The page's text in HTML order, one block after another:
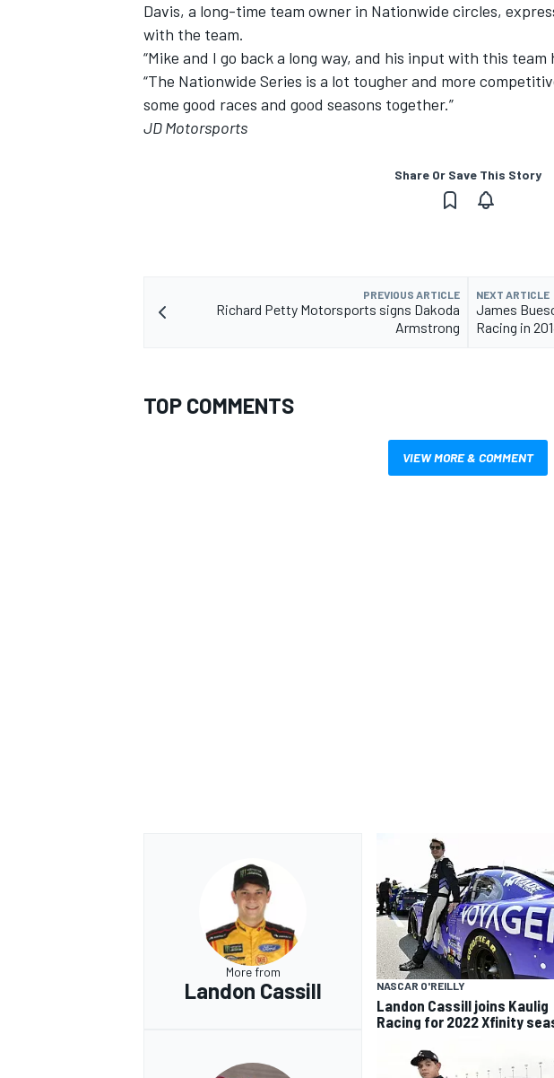
Davis, a long-time team owner in Nationwide circles,
with the team.
“Mike and I go back a long way, and his input with this team
“The Nationwide Series is a lot tougher and more
some good races and good seasons together.”
JD Motorsports
Share Or Save This Story
PREVIOUS ARTICLE
Richard Petty Motorsports signs Dakoda
Armstrong
NEXT ARTICLE
James
Racing in
TOP COMMENTS
VIEW MORE & COMMENT
More from
Landon Cassill NASCAR O'REILLY
Landon Cassill joins Kaulig
Racing for 2022 Xfinity